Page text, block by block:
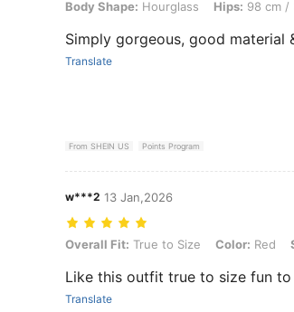
Body Shape: Hourglass Hips: 98 cm /
Simply gorgeous, good material
Translate
From SHEIN US Points Program
w***2 13 Jan,2026
Overall Fit: True to Size, Color: Red, Size: XS
Overall Fit: True to Size Color: Red
Like this outfit true to size fun
Translate